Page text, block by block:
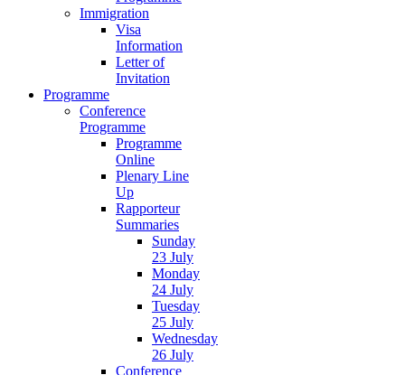
Immigration
Visa
Information
Letter of
Invitation
Programme
Conference
Programme
Programme
Online
Plenary Line
Up
Rapporteur
Summaries
Sunday
23 July
Monday
24 July
Tuesday
25 July
Wednesday
26 July
Conference